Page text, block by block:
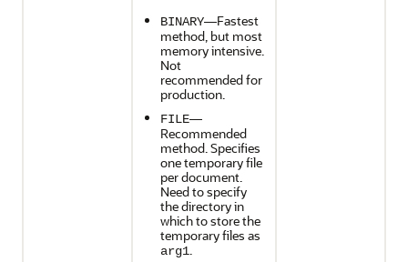
BINARY—Fastest
method, but most
memory intensive.
Not
recommended for
production.
FILE—
Recommended
method. Specifies
one temporary file
per document.
Need to specify
the directory in
which to store the
temporary files as
arg1.